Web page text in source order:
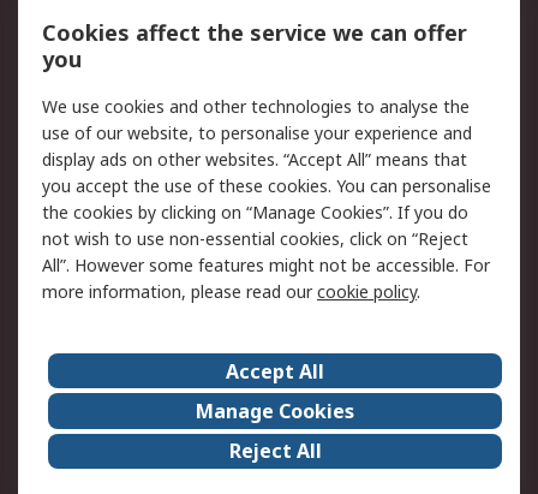
Account
Scheduled Orders
Legal
Cookie Policy
Email Security
Privacy Policy -
Updated
Website Terms
Terms and Conditions
of Sale
About Us
Careers
Corporate Group
Events
ESG
Our Certifications
Cookies affect the service we can offer
you
We use cookies and other technologies to analyse the
use of our website, to personalise your experience and
display ads on other websites. “Accept All” means that
you accept the use of these cookies. You can personalise
the cookies by clicking on “Manage Cookies”. If you do
not wish to use non-essential cookies, click on “Reject
All”. However some features might not be accessible. For
more information, please read ourcookie policy.
Accept All
Manage Cookies
Reject All